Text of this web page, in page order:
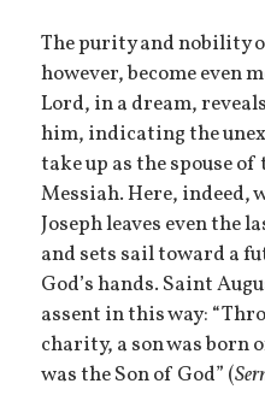
The purity and nobility
however, become even
Lord, in a dream,
him, indicating the
take up as the spouse
Messiah. Here, indeed,
Joseph leaves even the
and sets sail toward a
God’s hands. Saint
assent in this way:
charity, a son was born
was the Son of God” (